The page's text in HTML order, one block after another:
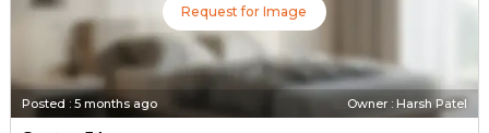
Request for Image
Posted : 5 months ago Owner : Harsh Patel